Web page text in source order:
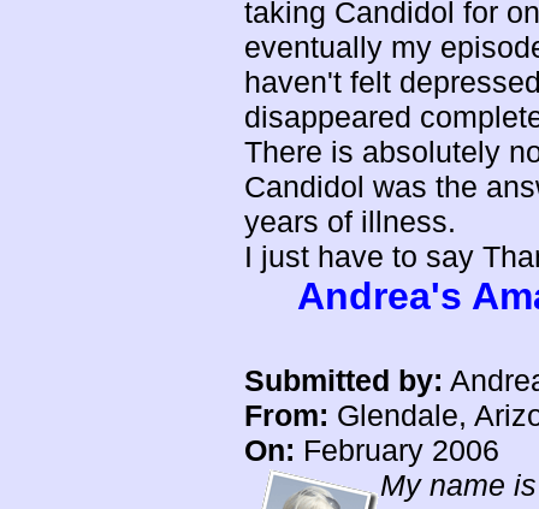
taking Candidol for
eventually my
haven't felt
disappeared
There is absolutely
Candidol was the
years of illness.
I just have to say
Andrea's
Submitted by:
From: Glendale,
On: February 2006
My name